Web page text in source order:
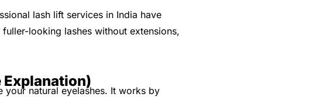
lash lift services in India have
looking lashes without extensions,
Explanation)
your natural eyelashes. It works by